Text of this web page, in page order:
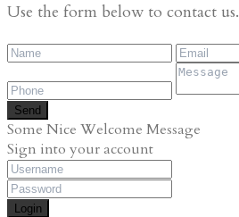
Use the form below to contact us.
Send
Some Nice Welcome Message
Sign into your account
Login